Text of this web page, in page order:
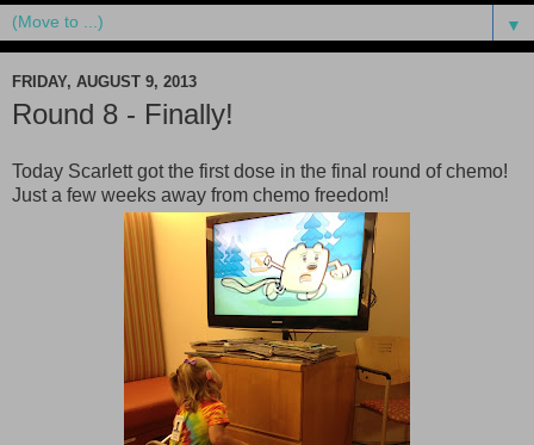
▼
FRIDAY, AUGUST 9, 2013
Round 8 - Finally!
Today Scarlett got the first dose in the final round of chemo!
Just a few weeks away from chemo freedom!